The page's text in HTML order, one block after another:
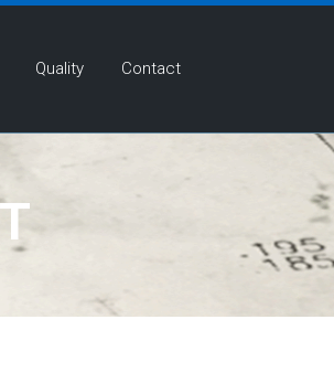
Quality Contact